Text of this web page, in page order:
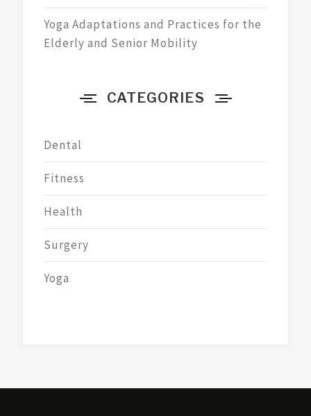
Yoga Adaptations and Practices for the
Elderly and Senior Mobility
CATEGORIES
Dental
Fitness
Health
Surgery
Yoga